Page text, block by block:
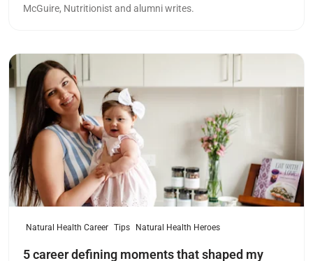
McGuire, Nutritionist and alumni writes.
Read more
Natural Health Career Tips Natural Health Heroes
5 career defining moments that shaped my